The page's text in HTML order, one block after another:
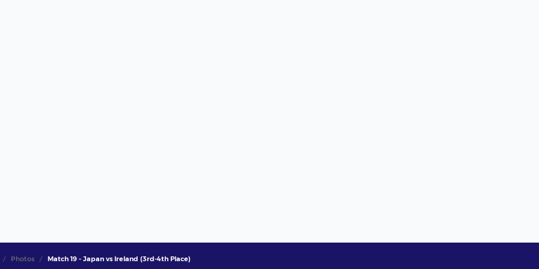
Photos Match 19 - Japan vs Ireland (3rd-4th Place)